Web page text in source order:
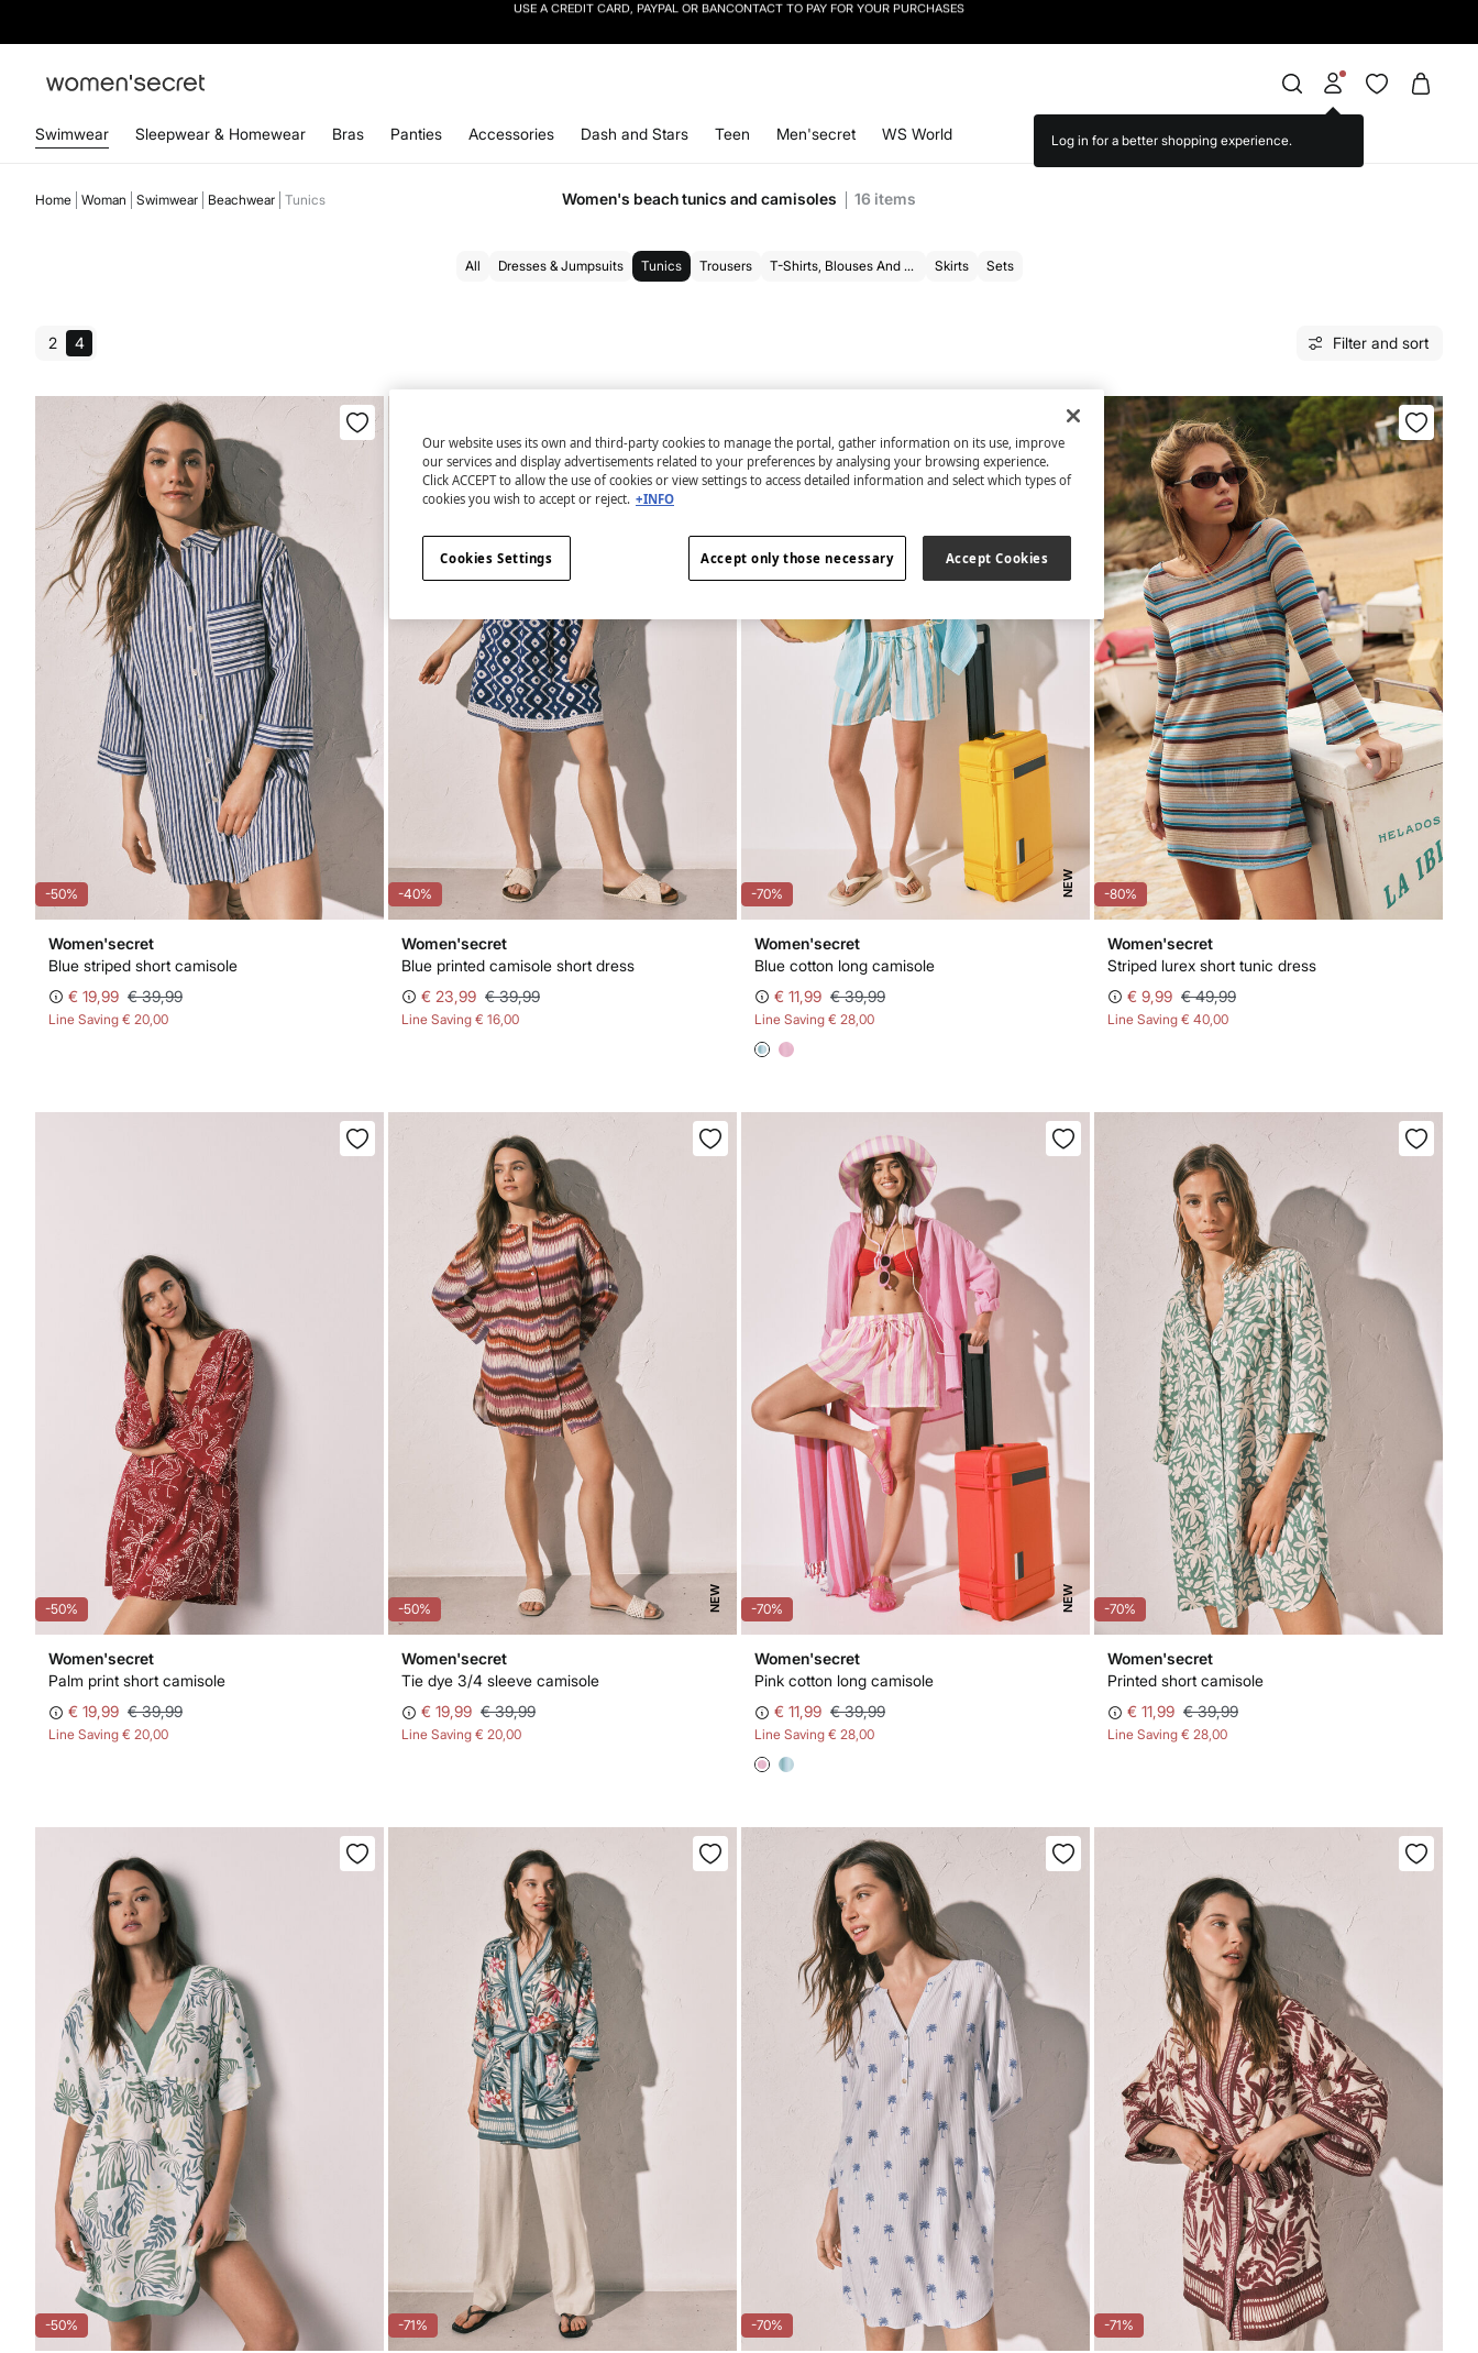
Swimwear Sleepwear & Homewear Bras Panties Accessories Dash and Stars Teen Men'secret WS World
Home Woman Swimwear Beachwear Tunics Women's beach tunics and camisoles 16 items
All Dresses & Jumpsuits Tunics Trousers T-Shirts, Blouses And Bodysuits Skirts Sets
2 4 Filter and sort
-50%
Women'secret
Blue striped short camisole
€ 19,99 € 39,99
Line Saving € 20,00
-40%
Women'secret
Blue printed camisole short dress
€ 23,99 € 39,99
Line Saving € 16,00
-70% NEW
Women'secret
Blue cotton long camisole
€ 11,99 € 39,99
Line Saving € 28,00
-80%
Women'secret
Striped lurex short tunic dress
€ 9,99 € 49,99
Line Saving € 40,00
-50%
Women'secret
Palm print short camisole
€ 19,99 € 39,99
Line Saving € 20,00
-50% NEW
Women'secret
Tie dye 3/4 sleeve camisole
€ 19,99 € 39,99
Line Saving € 20,00
-70% NEW
Women'secret
Pink cotton long camisole
€ 11,99 € 39,99
Line Saving € 28,00
-70%
Women'secret
Printed short camisole
€ 11,99 € 39,99
Line Saving € 28,00
-50% -71% -70% -71%
Our website uses its own and third-party cookies to manage the portal, gather information on its use, improve
our services and display advertisements related to your preferences by analysing your browsing experience.
Click ACCEPT to allow the use of cookies or view settings to access detailed information and select which types of
cookies you wish to accept or reject. +INFO
Accept only those necessary Accept Cookies
Cookies Settings